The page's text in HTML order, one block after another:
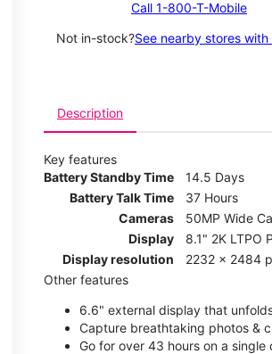
Call 1-800-T-Mobile
Not in-stock?See nearby stores
Description
Key features
Battery Standby Time
14.5 Days
Battery Talk Time
37 Hours
Cameras
50MP Wide
Display
8.1" 2K LTPO
Display resolution
2232 x 2484
Other features
6.6" external display that
Capture breathtaking photos &
Go for over 43 hours on a